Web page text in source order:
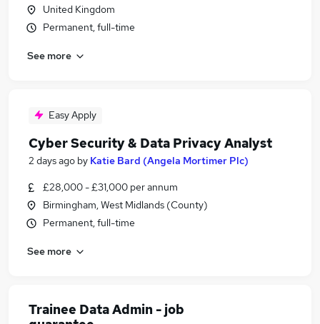
United Kingdom
Permanent, full-time
See more
Easy Apply
Cyber Security & Data Privacy Analyst
2 days ago by Katie Bard (Angela Mortimer Plc)
£28,000 - £31,000 per annum
Birmingham, West Midlands (County)
Permanent, full-time
See more
Trainee Data Admin - job